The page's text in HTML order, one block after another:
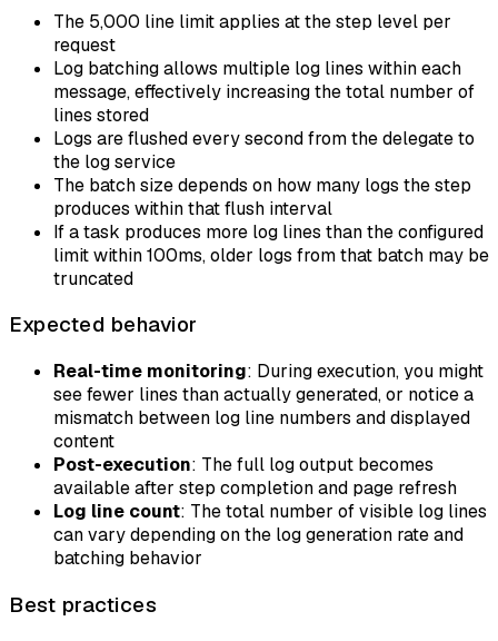
The 5,000 line limit applies at the step level per
request
Log batching allows multiple log lines within each
message, effectively increasing the total number of
lines stored
Logs are flushed every second from the delegate to
the log service
The batch size depends on how many logs the step
produces within that flush interval
If a task produces more log lines than the configured
limit within 100ms, older logs from that batch may be
truncated
Expected behavior
Real-time monitoring: During execution, you might
see fewer lines than actually generated, or notice a
mismatch between log line numbers and displayed
content
Post-execution: The full log output becomes
available after step completion and page refresh
Log line count: The total number of visible log lines
can vary depending on the log generation rate and
batching behavior
Best practices